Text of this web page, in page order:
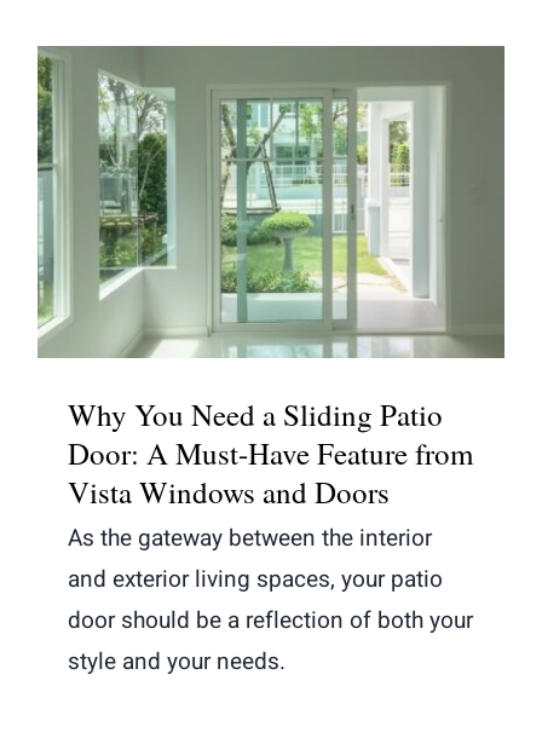
Why You Need a Sliding Patio
Door: A Must-Have Feature from
Vista Windows and Doors
Why You Need a Sliding Patio
Door: A Must-Have Feature from
Vista Windows and Doors
As the gateway between the interior
and exterior living spaces, your patio
door should be a reflection of both your
style and your needs.